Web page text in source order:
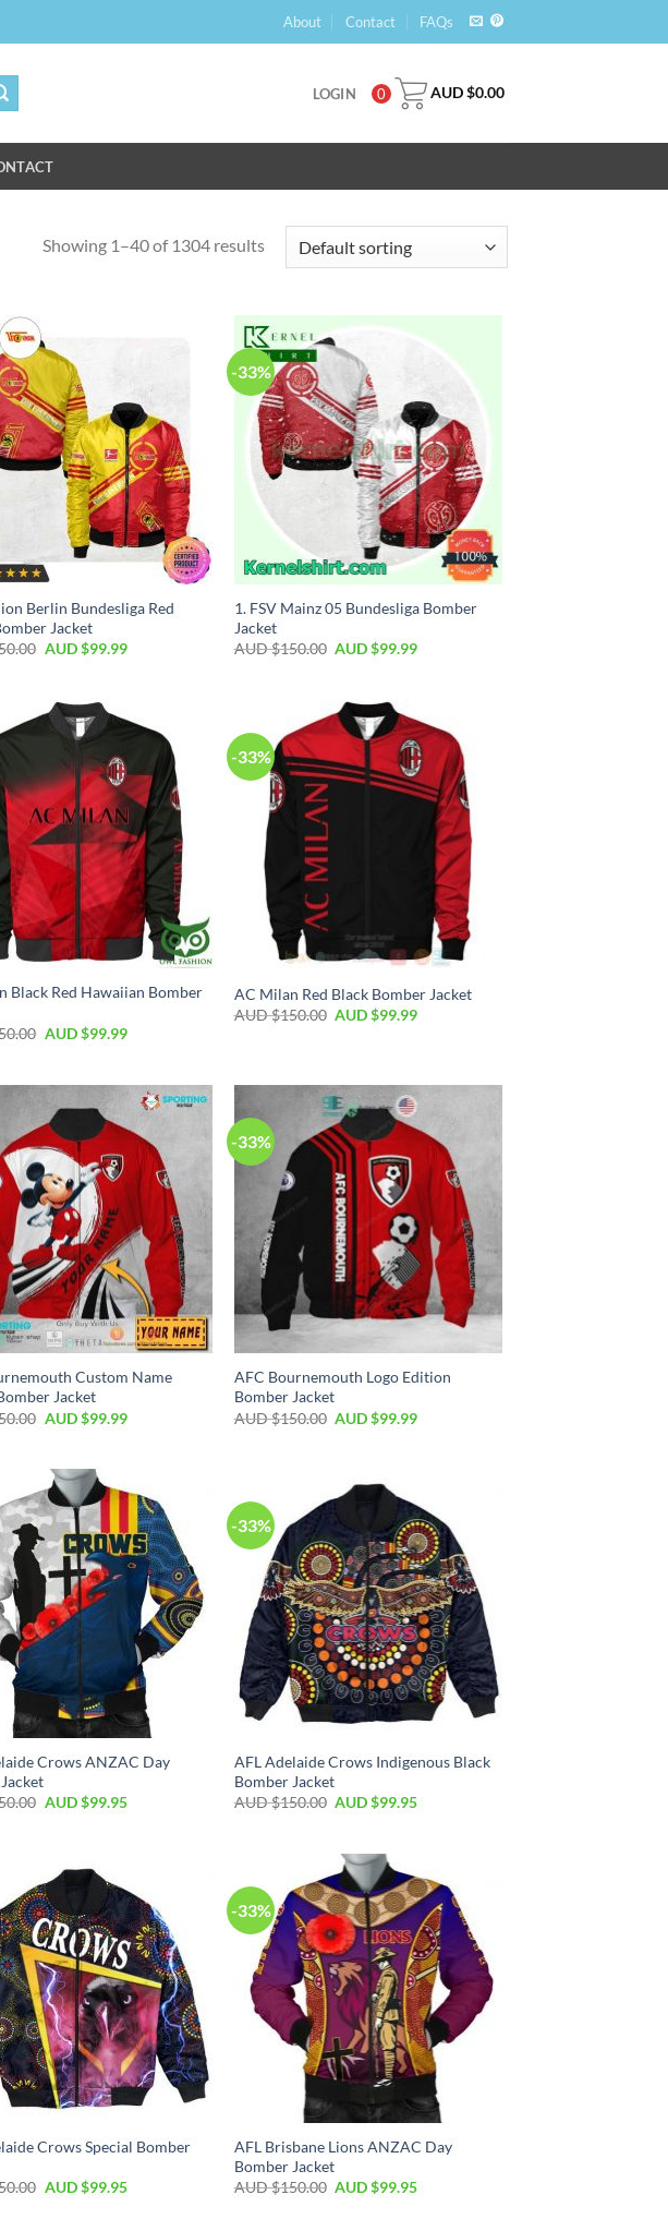
About Contact FAQs
LOGIN 0 AUD $0.00
Showing 1–40 of 1304 results
Berlin Bundesliga Red
Jacket
AUD $99.99
-33%
1. FSV Mainz 05 Bundesliga Bomber
Jacket
AUD $150.00 AUD $99.99
Black Red Hawaiian Bomber
AUD $99.99
-33%
AC Milan Red Black Bomber Jacket
AUD $150.00 AUD $99.99
Custom Name
Jacket
AUD $99.99
-33%
AFC Bournemouth Logo Edition
Bomber Jacket
AUD $150.00 AUD $99.99
Crows ANZAC Day
AUD $99.95
-33%
AFL Adelaide Crows Indigenous Black
Bomber Jacket
AUD $150.00 AUD $99.95
Crows Special Bomber
AUD $99.95
-33%
AFL Brisbane Lions ANZAC Day
Bomber Jacket
AUD $150.00 AUD $99.95